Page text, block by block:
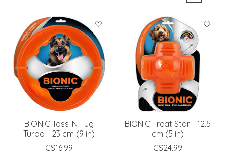
BIONIC Toss-N-Tug
Turbo - 23 cm (9 in)
C$16.99
BIONIC Treat Star - 12.5
cm (5 in)
C$24.99